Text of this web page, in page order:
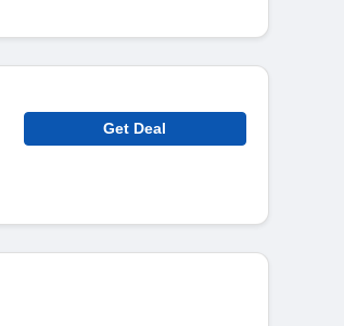
Get Deal